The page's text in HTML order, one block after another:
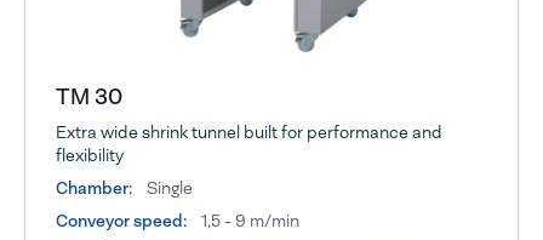
TM 30
Extra wide shrink tunnel built for performance and
flexibility
Chamber:
Single
Conveyor speed:
1,5 - 9 m/min